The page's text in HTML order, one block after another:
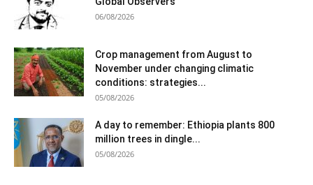
06/08/2026
Crop management from August to
November under changing climatic
conditions: strategies...
05/08/2026
A day to remember: Ethiopia plants 800
million trees in dingle...
05/08/2026